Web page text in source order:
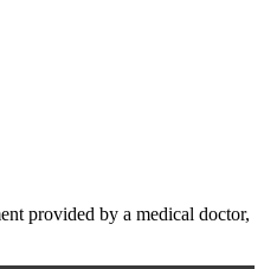
provided by a medical doctor,